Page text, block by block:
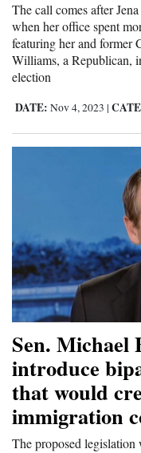
The call comes after
when her office spent
featuring her and former
Williams, a Republican,
election
DATE: Nov 4, 2023 |
Sen. Michael
introduce
that would
immigration
The proposed